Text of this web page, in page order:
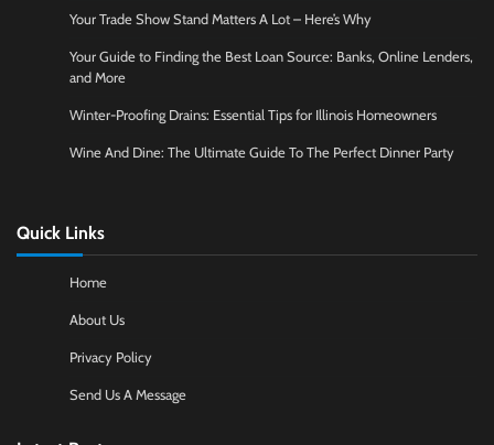
Your Trade Show Stand Matters A Lot – Here’s Why
Your Guide to Finding the Best Loan Source: Banks, Online Lenders,
and More
Winter-Proofing Drains: Essential Tips for Illinois Homeowners
Wine And Dine: The Ultimate Guide To The Perfect Dinner Party
Quick Links
Home
About Us
Privacy Policy
Send Us A Message